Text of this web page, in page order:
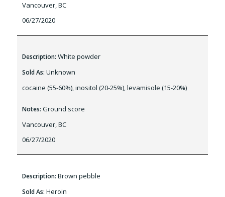
Vancouver, BC
06/27/2020
Description: White powder
Sold As: Unknown
cocaine (55-60%), inositol (20-25%), levamisole (15-20%)
Notes: Ground score
Vancouver, BC
06/27/2020
Description: Brown pebble
Sold As: Heroin